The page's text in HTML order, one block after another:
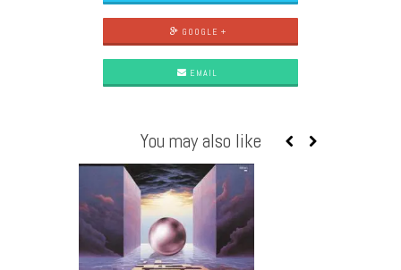
GOOGLE +
EMAIL
You may also like